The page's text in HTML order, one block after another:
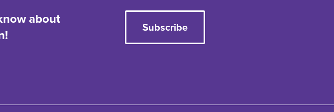
about
Subscribe